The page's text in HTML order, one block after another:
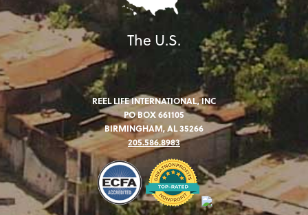
The U.S.
REEL LIFE INTERNATIONAL, INC
PO BOX 661105
BIRMINGHAM, AL 35266
205.586.8983